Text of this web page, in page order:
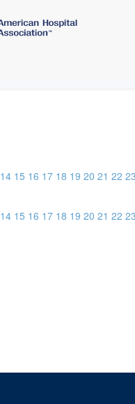
14 15 16 17 18 19 20 21 22
14 15 16 17 18 19 20 21 22